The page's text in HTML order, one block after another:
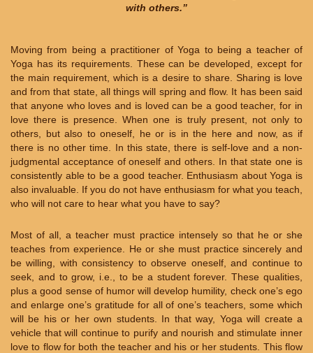
with others.”
Moving from being a practitioner of Yoga to being a teacher of
Yoga has its requirements. These can be developed, except for
the main requirement, which is a desire to share. Sharing is love
and from that state, all things will spring and flow. It has been said
that anyone who loves and is loved can be a good teacher, for in
love there is presence. When one is truly present, not only to
others, but also to oneself, he or is in the here and now, as if
there is no other time. In this state, there is self-love and a non-
judgmental acceptance of oneself and others. In that state one is
consistently able to be a good teacher. Enthusiasm about Yoga is
also invaluable. If you do not have enthusiasm for what you teach,
who will not care to hear what you have to say?
Most of all, a teacher must practice intensely so that he or she
teaches from experience. He or she must practice sincerely and
be willing, with consistency to observe oneself, and continue to
seek, and to grow, i.e., to be a student forever. These qualities,
plus a good sense of humor will develop humility, check one’s ego
and enlarge one’s gratitude for all of one’s teachers, some which
will be his or her own students. In that way, Yoga will create a
vehicle that will continue to purify and nourish and stimulate inner
love to flow for both the teacher and his or her students. This flow